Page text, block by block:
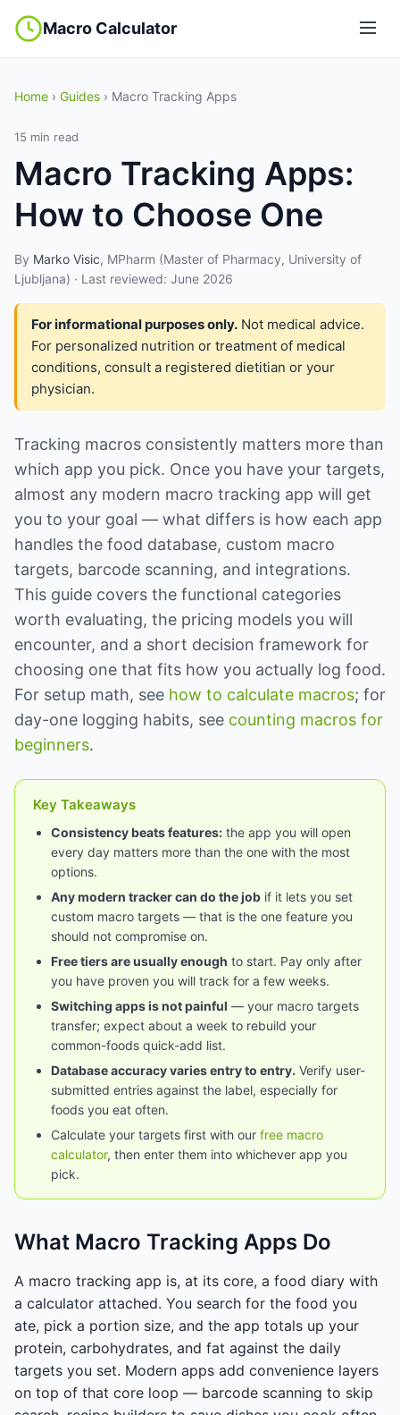
Macro Calculator
Home › Guides › Macro Tracking Apps
15 min read
Macro Tracking Apps:
How to Choose One
By Marko Visic, MPharm (Master of Pharmacy, University of
Ljubljana) · Last reviewed: June 2026
For informational purposes only. Not medical advice.
For personalized nutrition or treatment of medical
conditions, consult a registered dietitian or your
physician.
Tracking macros consistently matters more than
which app you pick. Once you have your targets,
almost any modern macro tracking app will get
you to your goal — what differs is how each app
handles the food database, custom macro
targets, barcode scanning, and integrations.
This guide covers the functional categories
worth evaluating, the pricing models you will
encounter, and a short decision framework for
choosing one that fits how you actually log food.
For setup math, see how to calculate macros; for
day-one logging habits, see counting macros for
beginners.
Key Takeaways
Consistency beats features: the app you will open
every day matters more than the one with the most
options.
Any modern tracker can do the job if it lets you set
custom macro targets — that is the one feature you
should not compromise on.
Free tiers are usually enough to start. Pay only after
you have proven you will track for a few weeks.
Switching apps is not painful — your macro targets
transfer; expect about a week to rebuild your
common-foods quick-add list.
Database accuracy varies entry to entry. Verify user-
submitted entries against the label, especially for
foods you eat often.
Calculate your targets first with our free macro
calculator, then enter them into whichever app you
pick.
What Macro Tracking Apps Do
A macro tracking app is, at its core, a food diary with
a calculator attached. You search for the food you
ate, pick a portion size, and the app totals up your
protein, carbohydrates, and fat against the daily
targets you set. Modern apps add convenience layers
on top of that core loop — barcode scanning to skip